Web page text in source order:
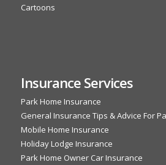
Cartoons
Insurance Services
Park Home Insurance
General Insurance Tips & Advice For
Mobile Home Insurance
Holiday Lodge Insurance
Park Home Owner Car Insurance